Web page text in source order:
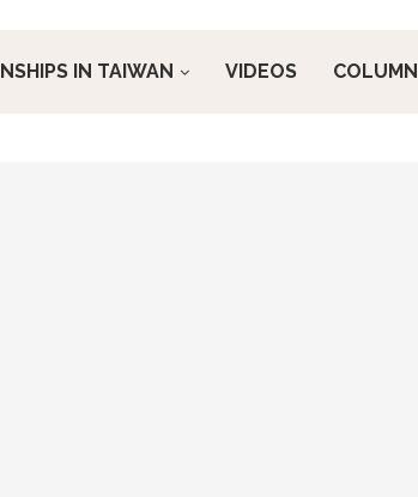
IN TAIWAN VIDEOS COLUMN